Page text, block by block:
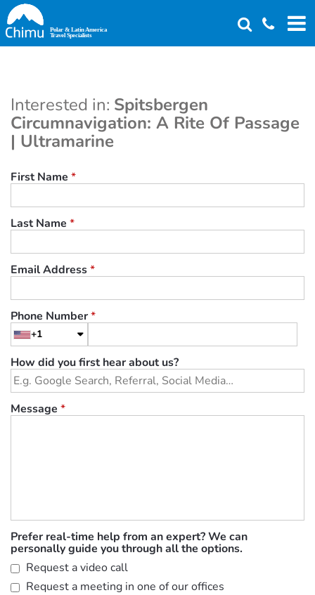
Skip
to
main
Interested in: Spitsbergen
Circumnavigation: A Rite Of Passage
| Ultramarine
First Name *
Last Name *
Email Address*
Phone Number*
+1
How did you first hear about us?
Message *
Prefer real-time help from an expert? We can
personally guide you through all the options.
Request a video call
Request a meeting in one of our offices